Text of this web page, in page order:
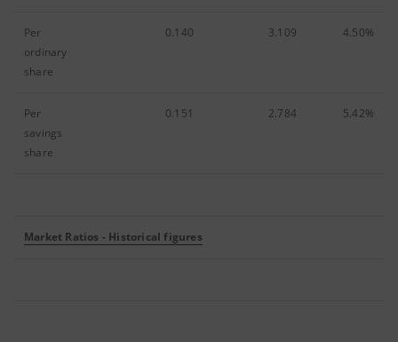
Per
ordinary
share
0.140 3.109 4.50%
Per
savings
share
0.151 2.784 5.42%
Market Ratios - Historical figures